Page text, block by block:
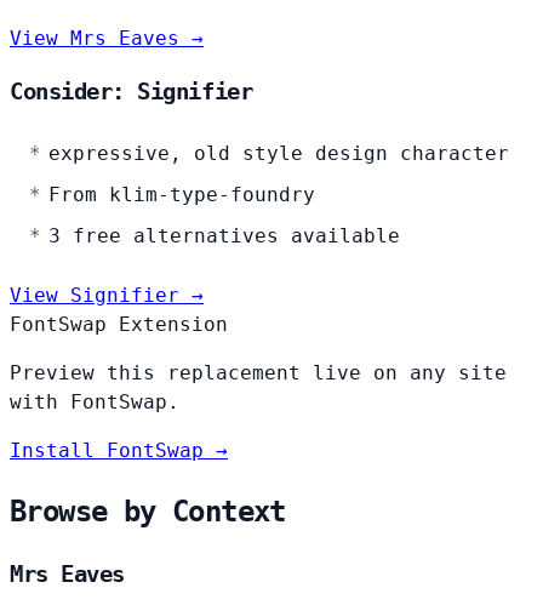
View Mrs Eaves →
Consider: Signifier
expressive, old style design character
From klim-type-foundry
3 free alternatives available
View Signifier →
FontSwap Extension
Preview this replacement live on any site
with FontSwap.
Install FontSwap →
Browse by Context
Mrs Eaves